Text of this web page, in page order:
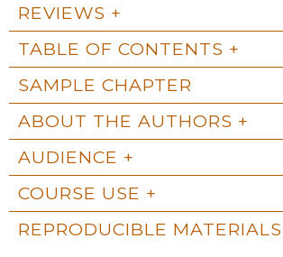
REVIEWS
TABLE OF CONTENTS
SAMPLE CHAPTER
ABOUT THE AUTHORS
AUDIENCE
COURSE USE
REPRODUCIBLE MATERIALS